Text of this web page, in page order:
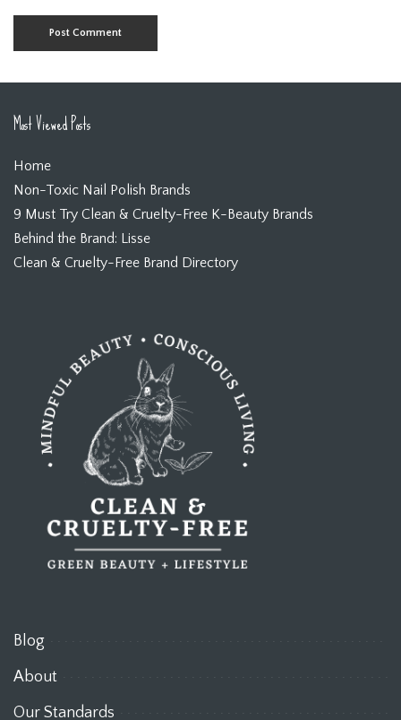
Most Viewed Posts
Home
Non-Toxic Nail Polish Brands
9 Must Try Clean & Cruelty-Free K-Beauty Brands
Behind the Brand: Lisse
Clean & Cruelty-Free Brand Directory
Blog
About
Our Standards